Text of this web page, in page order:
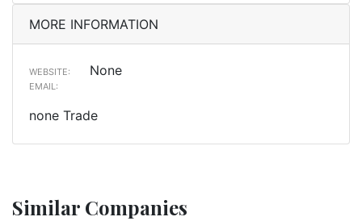
MORE INFORMATION
WEBSITE: None
EMAIL:
none Trade
Similar Companies